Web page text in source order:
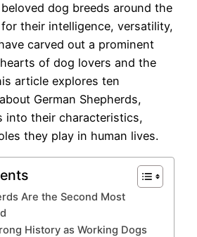
dog breeds around the
their intelligence, versatility,
carved out a prominent
of dog lovers and the
article explores ten
German Shepherds,
into their characteristics,
they play in human lives.
Are the Second Most
History as Working Dogs